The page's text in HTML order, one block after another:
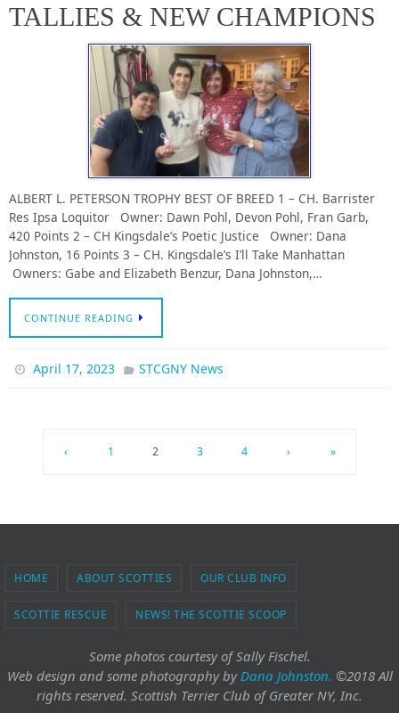
TALLIES & NEW CHAMPIONS
ALBERT L. PETERSON TROPHY BEST OF BREED 1 – CH. Barrister
Res Ipsa Loquitor Owner: Dawn Pohl, Devon Pohl, Fran Garb,
420 Points 2 – CH Kingsdale’s Poetic Justice Owner: Dana
Johnston, 16 Points 3 – CH. Kingsdale’s I’ll Take Manhattan
Owners: Gabe and Elizabeth Benzur, Dana Johnston,…
CONTINUE READING
April 17, 2023 STCGNY News
‹ 1 2 3 4 › »
HOME ABOUT SCOTTIES OUR CLUB INFO
SCOTTIE RESCUE NEWS! THE SCOTTIE SCOOP
Some photos courtesy of Sally Fischel.
Web design and some photographyby Dana Johnston. ©2018 All
rights reserved. Scottish Terrier Club of Greater NY, Inc.